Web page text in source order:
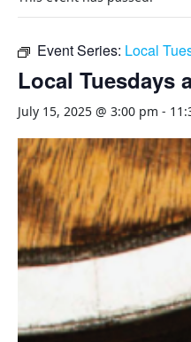
Event Series: Local
Local Tuesdays
July 15, 2025 @ 3:00 pm -